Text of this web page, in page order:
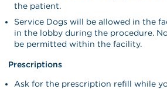
the patient.
Service Dogs will be allowed in the
in the lobby during the procedure.
be permitted within the facility.
Prescriptions
Ask for the prescription refill while